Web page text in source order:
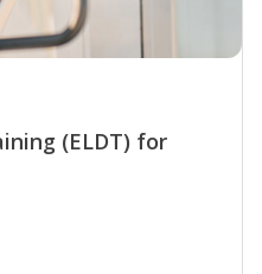
(ELDT) for